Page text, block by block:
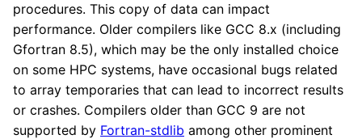
procedures. This copy of data can impact
performance. Older compilers like GCC 8.x (including
Gfortran 8.5), which may be the only installed choice
on some HPC systems, have occasional bugs related
to array temporaries that can lead to incorrect results
or crashes. Compilers older than GCC 9 are not
supported by Fortran-stdlib among other prominent